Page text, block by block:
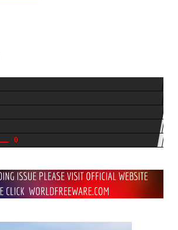
0